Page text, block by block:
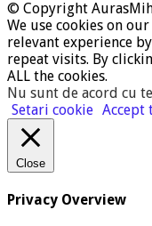
© Copyright
We use cookies on
relevant experience
repeat visits. By
ALL the cookies.
Nu sunt de acord cu
Setari cookie
Close
Privacy Overview